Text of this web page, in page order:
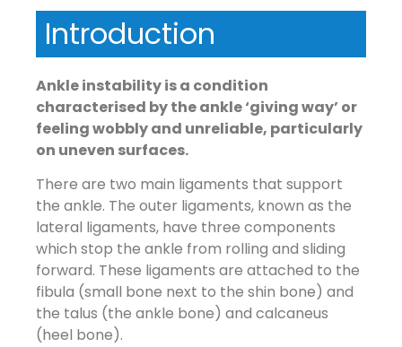
Introduction
Ankle instability is a condition
characterised by the ankle ‘giving way’ or
feeling wobbly and unreliable, particularly
on uneven surfaces.
There are two main ligaments that support
the ankle. The outer ligaments, known as the
lateral ligaments, have three components
which stop the ankle from rolling and sliding
forward. These ligaments are attached to the
fibula (small bone next to the shin bone) and
the talus (the ankle bone) and calcaneus
(heel bone).